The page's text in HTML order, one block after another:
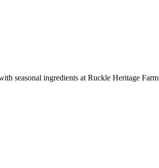
seasonal ingredients at Ruckle Heritage Farm